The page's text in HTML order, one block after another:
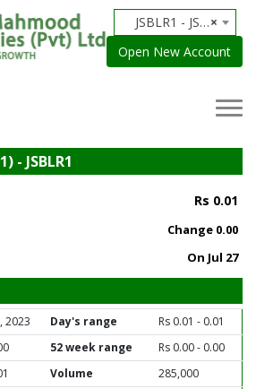
×
JSBLR1 - JS Bank Limited (r1)
Open New Account
- JSBLR1
Rs 0.01
Change 0.00
On Jul 27
2023 Day's range
Rs 0.01 - 0.01
52 week range
Rs 0.00 - 0.00
Volume
285,000